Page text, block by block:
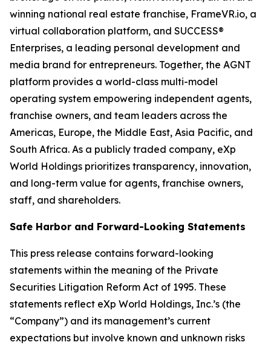
winning national real estate franchise, FrameVR.io, a
virtual collaboration platform, and SUCCESS®
Enterprises, a leading personal development and
media brand for entrepreneurs. Together, the AGNT
platform provides a world-class multi-model
operating system empowering independent agents,
franchise owners, and team leaders across the
Americas, Europe, the Middle East, Asia Pacific, and
South Africa. As a publicly traded company, eXp
World Holdings prioritizes transparency, innovation,
and long-term value for agents, franchise owners,
staff, and shareholders.
Safe Harbor and Forward-Looking Statements
This press release contains forward-looking
statements within the meaning of the Private
Securities Litigation Reform Act of 1995. These
statements reflect eXp World Holdings, Inc.’s (the
“Company”) and its management’s current
expectations but involve known and unknown risks